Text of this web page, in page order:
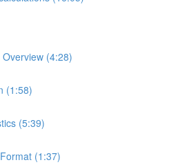
(4:28)
(1:58)
(5:39)
(1:37)